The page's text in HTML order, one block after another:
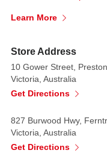
festive
display.
The
cardinal's
is
covered
Learn More
Store Address
10 Gower Street, Preston
Victoria, Australia
Get Directions
827 Burwood Hwy,
Victoria, Australia
Get Directions